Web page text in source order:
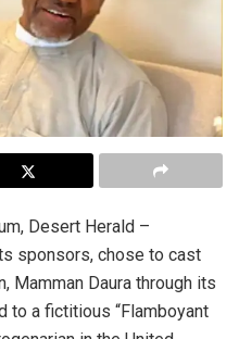
Desert Herald –
sponsors, chose to cast
Mamman Daura through its
to a fictitious “Flamboyant